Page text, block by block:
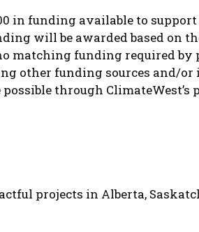
in funding available to
will be awarded based on
matching funding required
other funding sources and/
through ClimateWest’s
projects in Alberta,